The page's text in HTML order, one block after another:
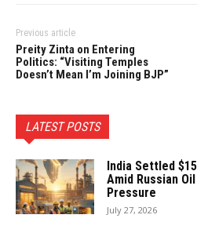
Previous article
Preity Zinta on Entering
Politics: “Visiting Temples
Doesn’t Mean I’m Joining BJP”
LATEST POSTS
India Settled
Amid Russian
Pressure
July 27, 2026